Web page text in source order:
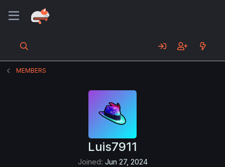
MEMBERS
Luis7911
Joined Jun 27, 2024